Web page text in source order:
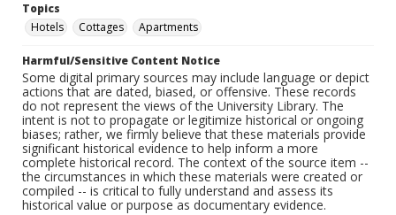
Topics
Hotels
Cottages Apartments
Harmful/Sensitive Content Notice
Some digital primary sources may include language or depict
actions that are dated, biased, or offensive. These records
do not represent the views of the University Library. The
intent is not to propagate or legitimize historical or ongoing
biases; rather, we firmly believe that these materials provide
significant historical evidence to help inform a more
complete historical record. The context of the source item --
the circumstances in which these materials were created or
compiled -- is critical to fully understand and assess its
historical value or purpose as documentary evidence.